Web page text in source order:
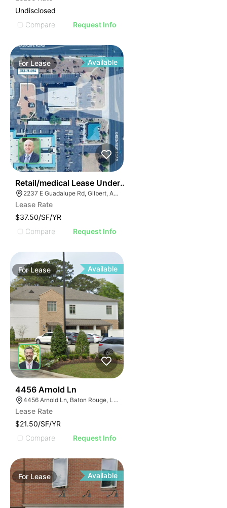
Undisclosed
Compare
Request Info
For Lease Available
Retail/medical Lease Under Construction
2237 E Guadalupe Rd, Gilbert, AZ 85234
Lease Rate
$37.50/SF/YR
Compare
Request Info
ForLease Available
4456 Arnold Ln
4456 Arnold Ln, Baton Rouge, LA 70809
Lease Rate
$21.50/SF/YR
Compare
Request Info
For Lease Available